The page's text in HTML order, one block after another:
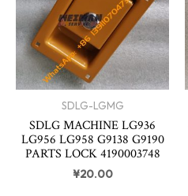
SDLG-LGMG
SDLG MACHINE LG936
LG956 LG958 G9138 G9190
PARTS LOCK 4190003748
¥20.00